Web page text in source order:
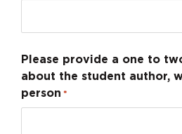
Please provide a one to
about the student author,
person *